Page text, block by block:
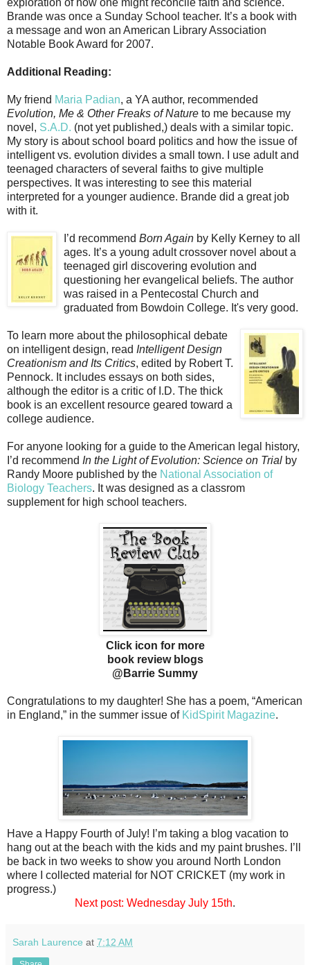
Brande was once a Sunday School teacher. It’s a book with
a message and won an American Library Association
Notable Book Award for 2007.
Additional Reading:
My friend Maria Padian, a YA author, recommended
Evolution, Me & Other Freaks of Nature to me because my
novel, S.A.D. (not yet published,) deals with a similar topic.
My story is about school board politics and how the issue of
intelligent vs. evolution divides a small town. I use adult and
teenaged characters of several faiths to give multiple
perspectives. It was interesting to see this material
interpreted for a younger audience. Brande did a great job
with it.
I’d recommend Born Again by Kelly Kerney to all
ages. It’s a young adult crossover novel about a
teenaged girl discovering evolution and
questioning her evangelical beliefs. The author
was raised in a Pentecostal Church and
graduated from Bowdoin College. It's very good.
To learn more about the philosophical debate
on intelligent design, read Intelligent Design
Creationism and Its Critics, edited by Robert T.
Pennock. It includes essays on both sides,
although the editor is a critic of I.D. The thick
book is an excellent resource geared toward a
college audience.
For anyone looking for a guide to the American legal history,
I’d recommend In the Light of Evolution: Science on Trial by
Randy Moore published by the National Association of
Biology Teachers. It was designed as a classrom
supplement for high school teachers.
Click icon for more
book review blogs
@Barrie Summy
Congratulations to my daughter! She has a poem, “American
in England,” in the summer issue of KidSpirit Magazine.
Have a Happy Fourth of July! I’m taking a blog vacation to
hang out at the beach with the kids and my paint brushes. I’ll
be back in two weeks to show you around North London
where I collected material for NOT CRICKET (my work in
progress.)
Next post: Wednesday July 15th.
Sarah Laurence at 7:12 AM